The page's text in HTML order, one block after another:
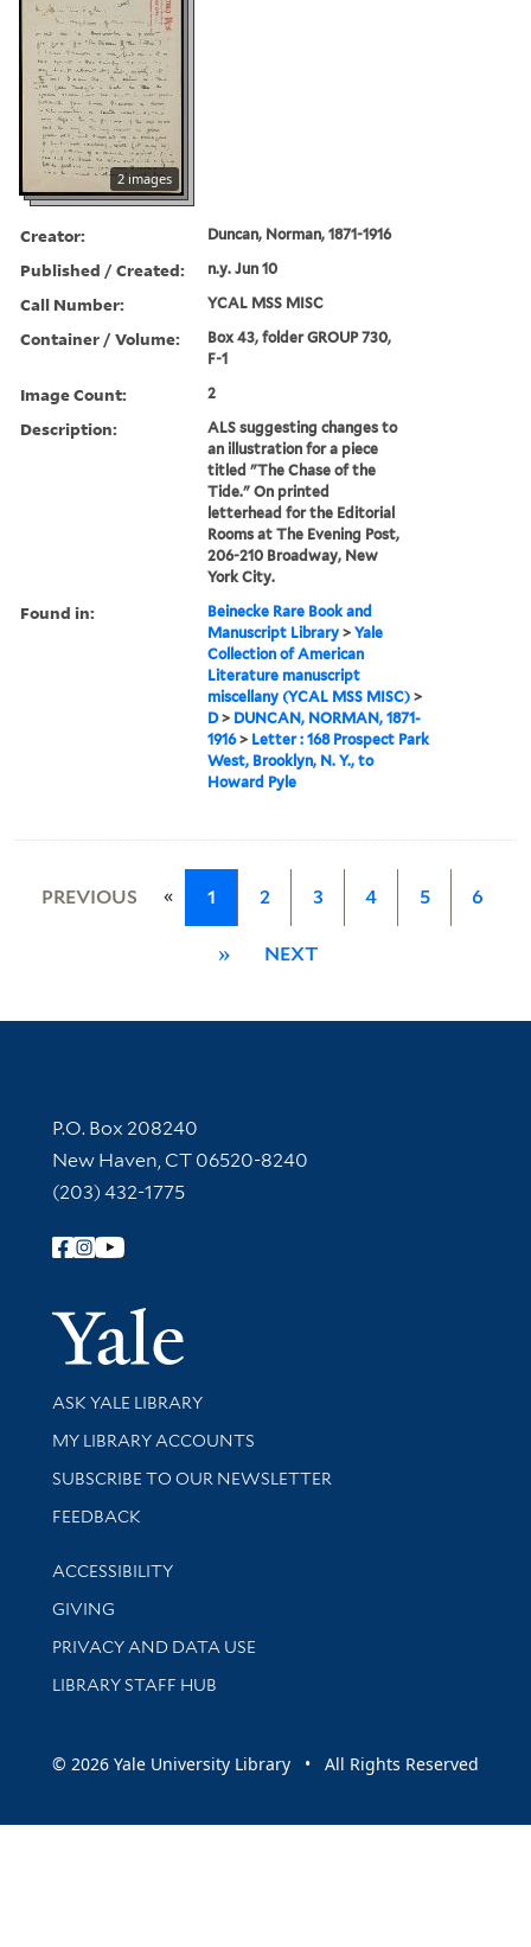
2 images
Creator: Duncan, Norman, 1871-1916
Published / Created: n.y. Jun 10
Call Number: YCAL MSS MISC
Container / Volume:
Box 43, folder GROUP 730,
F-1
Image Count: 2
Description:
ALS suggesting changes to
an illustration for a piece
titled "The Chase of the
Tide." On printed
letterhead for the Editorial
Rooms at The Evening Post,
206-210 Broadway, New
York City.
Found in:
Beinecke Rare Book and
Manuscript Library >Yale
Collection of American
Literature manuscript
miscellany (YCAL MSS MISC) >
D> DUNCAN, NORMAN, 1871-
1916> Letter : 168 Prospect Park
West, Brooklyn, N. Y., to
Howard Pyle
PREVIOUS « 1 2 3 4 5 6
» NEXT
Contact Information
P.O. Box 208240
New Haven, CT 06520-8240
(203) 432-1775
Follow Yale Library
Yale
Library Services
ASK YALE LIBRARY
Get research help and support
MY LIBRARY ACCOUNTS
SUBSCRIBE TO OUR NEWSLETTER
Stay updated with library news and events
FEEDBACK
Library Information
ACCESSIBILITY
GIVING
PRIVACY AND DATA USE
LIBRARY STAFF HUB
© 2026 Yale University Library • All Rights Reserved